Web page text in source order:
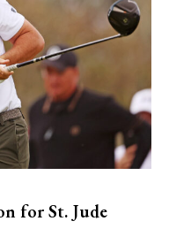
for St. Jude